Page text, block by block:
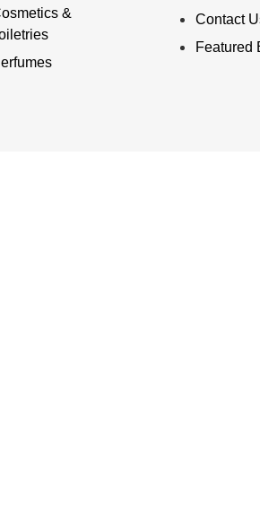
&
Contact
Featured